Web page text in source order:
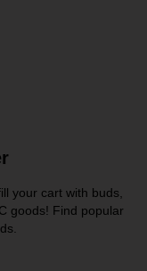
your cart with buds,
goods! Find popular